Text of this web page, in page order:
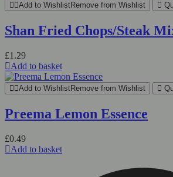
Add to WishlistRemove from Wishlist
Shan Fried Chops/Steak
£1.29
Add to basket
Add to WishlistRemove from Wishlist
Preema Lemon Essence
£0.49
Add to basket